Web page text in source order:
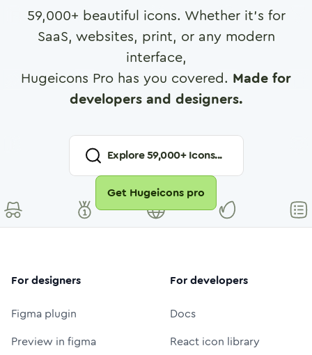
59,000+ beautiful icons. Whether it's for
SaaS, websites, print, or any modern
interface,
Hugeicons Pro has you covered. Made for
developers and designers.
Explore59,000+ Icons...
Get Hugeicons pro
For designers
Figma plugin
Preview in figma
For developers
Docs
React icon library